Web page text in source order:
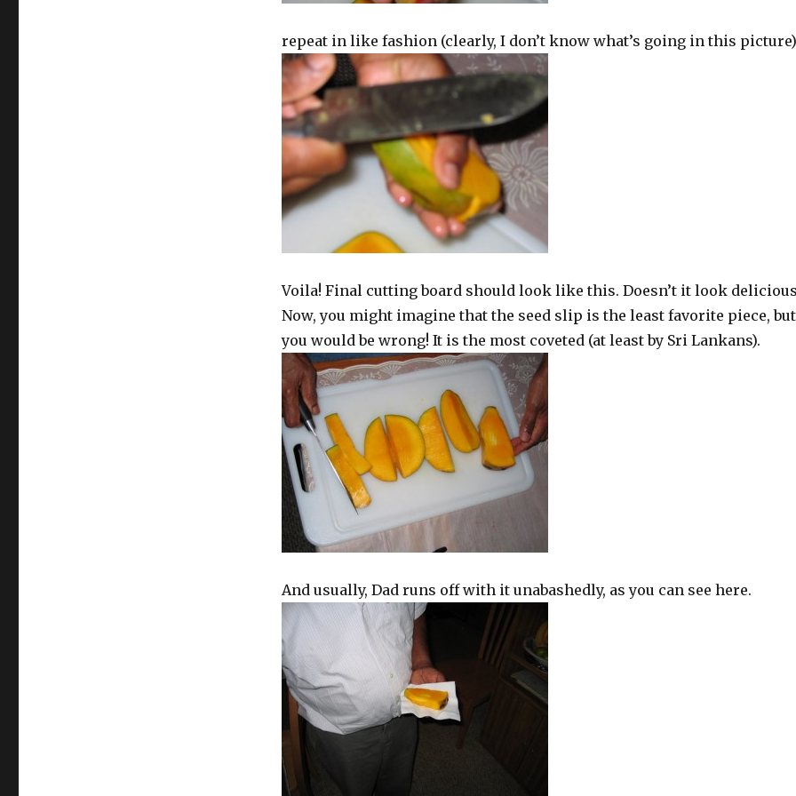
repeat in like fashion (clearly, I don’t know what’s going in this picture)
Voila! Final cutting board should look like this. Doesn’t it look
Now, you might imagine that the seed slip is the least favorite piece, but
you would be wrong! It is the most coveted (at least by Sri Lankans).
And usually, Dad runs off with it unabashedly, as you can see here.